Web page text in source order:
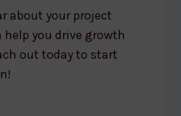
about your project
help you drive growth
out today to start